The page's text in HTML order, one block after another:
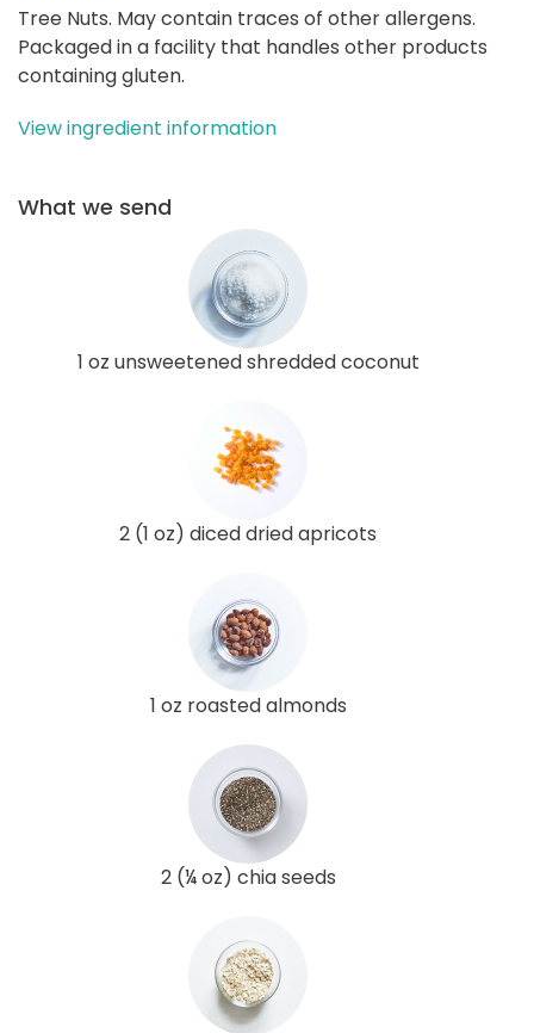
Tree Nuts. May contain traces of other allergens.
Packaged in a facility that handles other products
containing gluten.
View ingredient information
What we send
1 oz unsweetened shredded coconut
2 (1 oz) diced dried apricots
1 oz roasted almonds
2 (¼ oz) chia seeds